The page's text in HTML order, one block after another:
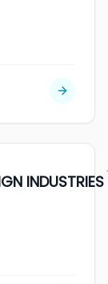
INDUSTRIES